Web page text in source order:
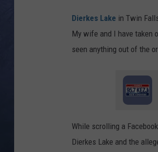
Dierkes Lake in Twin
My wife and I have taken
seen anything out of the
While scrolling a
Dierkes Lake and the